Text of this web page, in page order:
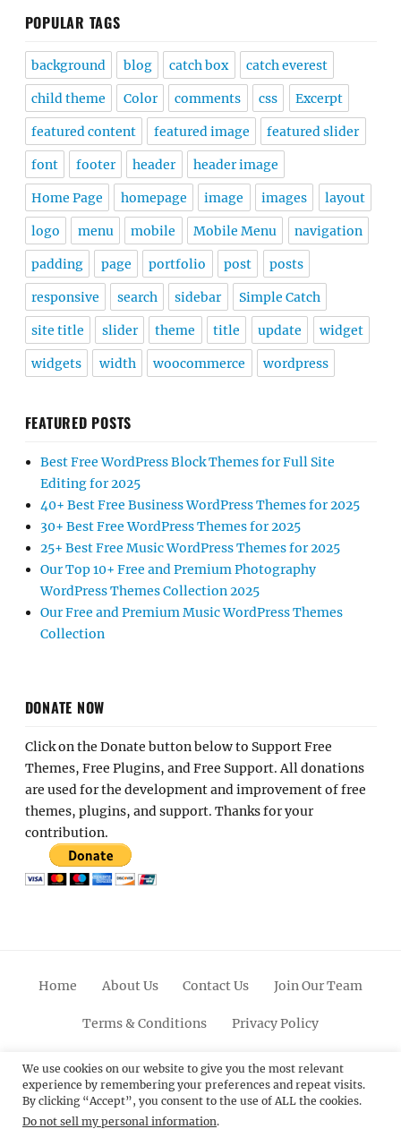
POPULAR TAGS
background blog catch box catch everest
child theme Color comments css Excerpt
featured content featured image featured slider
font footer header header image
Home Page homepage image images layout
logo menu mobile Mobile Menu navigation
padding page portfolio post posts
responsive search sidebar Simple Catch
site title slider theme title update widget
widgets width woocommerce wordpress
FEATURED POSTS
Best Free WordPress Block Themes for Full Site
Editing for 2025
40+ Best Free Business WordPress Themes for 2025
30+ Best Free WordPress Themes for 2025
25+ Best Free Music WordPress Themes for 2025
Our Top 10+ Free and Premium Photography
WordPress Themes Collection 2025
Our Free and Premium Music WordPress Themes
Collection
DONATE NOW
Click on the Donate button below to Support Free
Themes, Free Plugins, and Free Support. All donations
are used for the development and improvement of free
themes, plugins, and support. Thanks for your
contribution.
Home About Us Contact Us Join Our Team
Terms & Conditions Privacy Policy
FacebookTwitterLinkedinScroll
Up
PinterestYoutubeInstagram
© 2012 - 2026Catch Themes: Premium WordPress
We use cookies on our website to give you the most relevant
experience by remembering your preferences and repeat visits.
By clicking “Accept”, you consent to the use of ALL the cookies.
Do not sell my personal information.